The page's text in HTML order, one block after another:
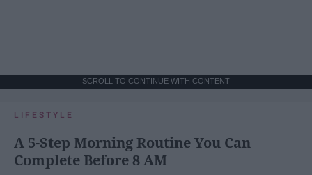
SCROLL TO CONTINUE WITH CONTENT
LIFESTYLE
A 5-Step Morning Routine You Can
Complete Before 8 AM